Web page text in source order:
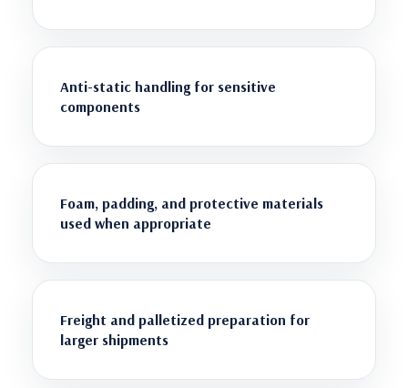
Anti-static handling for sensitive
components
Foam, padding, and protective materials
used when appropriate
Freight and palletized preparation for
larger shipments